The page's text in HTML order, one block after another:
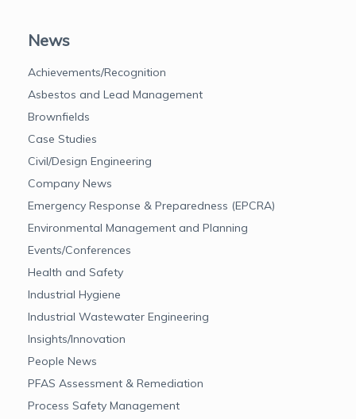
News
Achievements/Recognition
Asbestos and Lead Management
Brownfields
Case Studies
Civil/Design Engineering
Company News
Emergency Response & Preparedness (EPCRA)
Environmental Management and Planning
Events/Conferences
Health and Safety
Industrial Hygiene
Industrial Wastewater Engineering
Insights/Innovation
People News
PFAS Assessment & Remediation
Process Safety Management